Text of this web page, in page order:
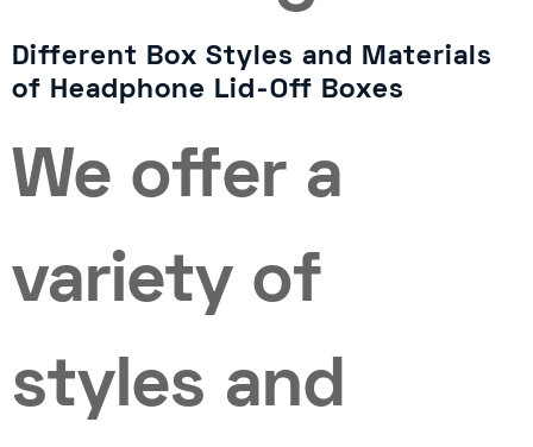
Different Box Styles and Materials
of Headphone Lid-Off Boxes
We offer a
variety of
styles and